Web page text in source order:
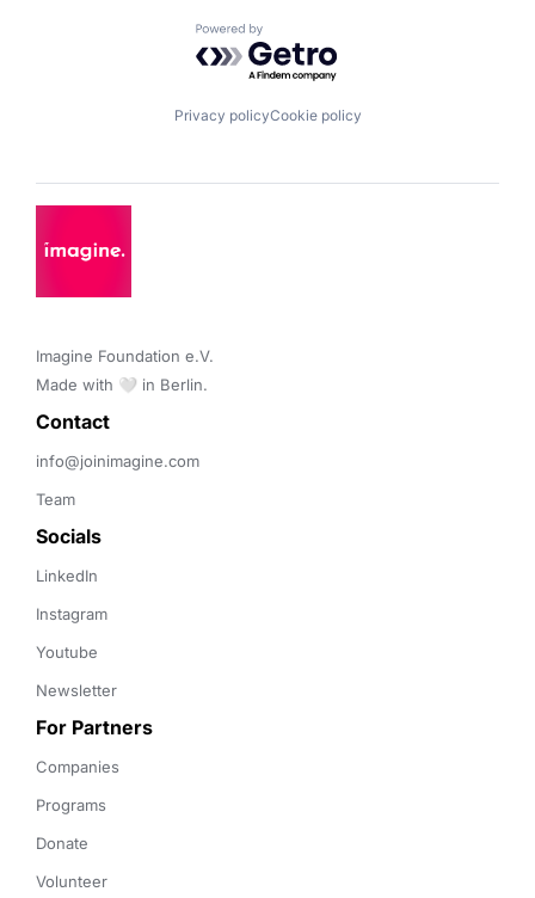
Powered by Getro.com
Privacy policyCookie policy
Imagine Foundation e.V.
Made with 🤍 in Berlin.
Contact
info@joinimagine.com
Team
Socials
LinkedIn
Instagram
Youtube
Newsletter
For Partners
Companies
Programs
Donate
Volunteer